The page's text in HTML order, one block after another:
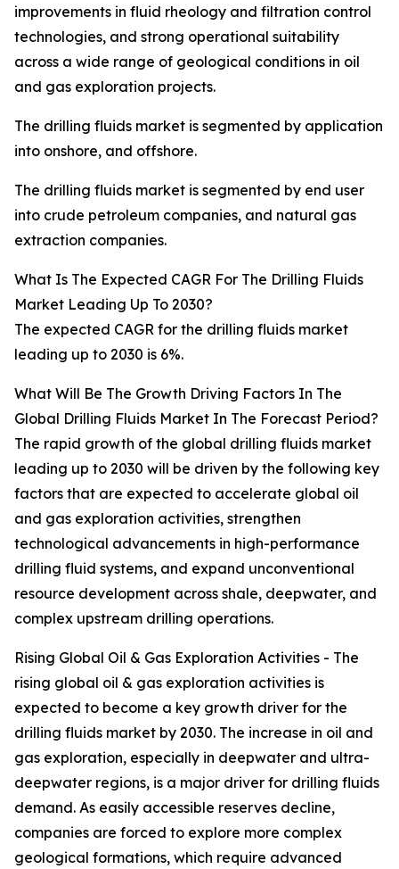
improvements in fluid rheology and filtration control
technologies, and strong operational suitability
across a wide range of geological conditions in oil
and gas exploration projects.
The drilling fluids market is segmented by application
into onshore, and offshore.
The drilling fluids market is segmented by end user
into crude petroleum companies, and natural gas
extraction companies.
What Is The Expected CAGR For The Drilling Fluids
Market Leading Up To 2030?
The expected CAGR for the drilling fluids market
leading up to 2030 is 6%.
What Will Be The Growth Driving Factors In The
Global Drilling Fluids Market In The Forecast Period?
The rapid growth of the global drilling fluids market
leading up to 2030 will be driven by the following key
factors that are expected to accelerate global oil
and gas exploration activities, strengthen
technological advancements in high-performance
drilling fluid systems, and expand unconventional
resource development across shale, deepwater, and
complex upstream drilling operations.
Rising Global Oil & Gas Exploration Activities - The
rising global oil & gas exploration activities is
expected to become a key growth driver for the
drilling fluids market by 2030. The increase in oil and
gas exploration, especially in deepwater and ultra-
deepwater regions, is a major driver for drilling fluids
demand. As easily accessible reserves decline,
companies are forced to explore more complex
geological formations, which require advanced